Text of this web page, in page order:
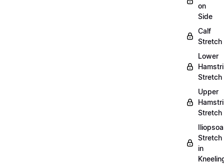
on
Side
Calf
Stretch
Lower
Stretch
Upper
Stretch
Stretch
in